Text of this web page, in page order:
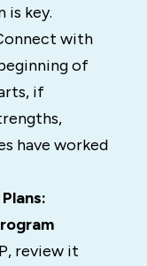
is key.
with
of
if
have worked
review it